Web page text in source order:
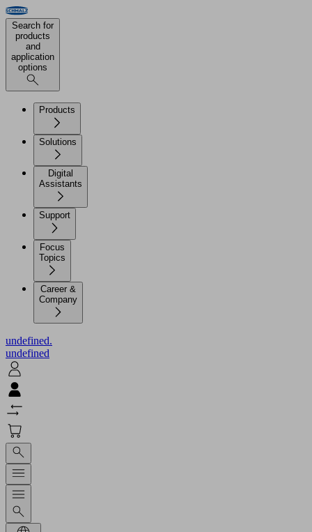
Search for
products
and
application
options
Products
Solutions
Digital
Assistants
Support
Focus
Topics
Career &
Company
undefined.
undefined